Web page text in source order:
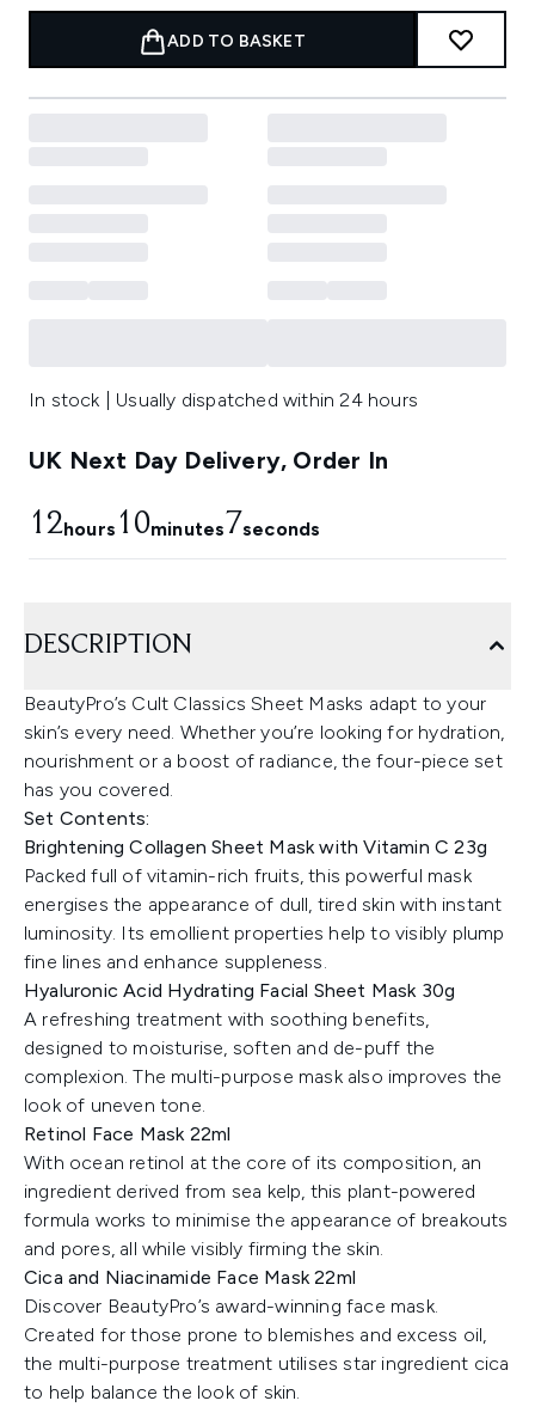
ADD TO BASKET
In stock | Usually dispatched within 24 hours
UK Next Day Delivery, Order In
12hours 10minutes6seconds
DESCRIPTION
BeautyPro’s Cult Classics Sheet Masks adapt to your
skin’s every need. Whether you’re looking for hydration,
nourishment or a boost of radiance, the four-piece set
has you covered.
Set Contents:
Brightening Collagen Sheet Mask with Vitamin C 23g
Packed full of vitamin-rich fruits, this powerful mask
energises the appearance of dull, tired skin with instant
luminosity. Its emollient properties help to visibly plump
fine lines and enhance suppleness.
Hyaluronic Acid Hydrating Facial Sheet Mask 30g
A refreshing treatment with soothing benefits,
designed to moisturise, soften and de-puff the
complexion. The multi-purpose mask also improves the
look of uneven tone.
Retinol Face Mask 22ml
With ocean retinol at the core of its composition, an
ingredient derived from sea kelp, this plant-powered
formula works to minimise the appearance of breakouts
and pores, all while visibly firming the skin.
Cica and Niacinamide Face Mask 22ml
Discover BeautyPro’s award-winning face mask.
Created for those prone to blemishes and excess oil,
the multi-purpose treatment utilises star ingredient cica
to help balance the look of skin.